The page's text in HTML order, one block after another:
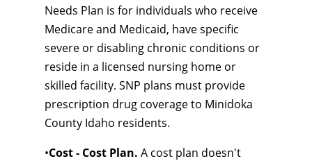
Needs Plan is for individuals who receive
Medicare and Medicaid, have specific
severe or disabling chronic conditions or
reside in a licensed nursing home or
skilled facility. SNP plans must provide
prescription drug coverage to Minidoka
County Idaho residents.
•Cost - Cost Plan. A cost plan doesn't